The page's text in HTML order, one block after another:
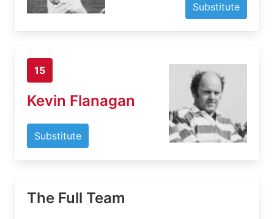
Substitute
15
Kevin Flanagan
Substitute
The Full Team